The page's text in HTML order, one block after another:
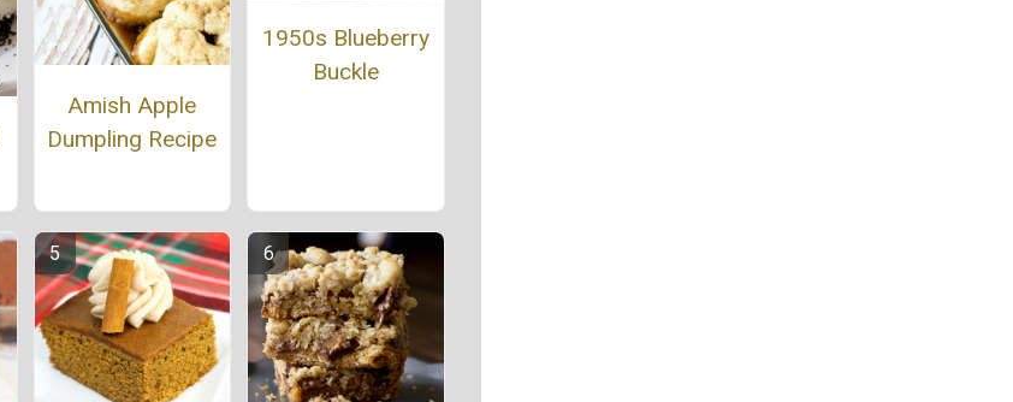
Amish Apple
Dumpling Recipe
1950s Blueberry
Buckle